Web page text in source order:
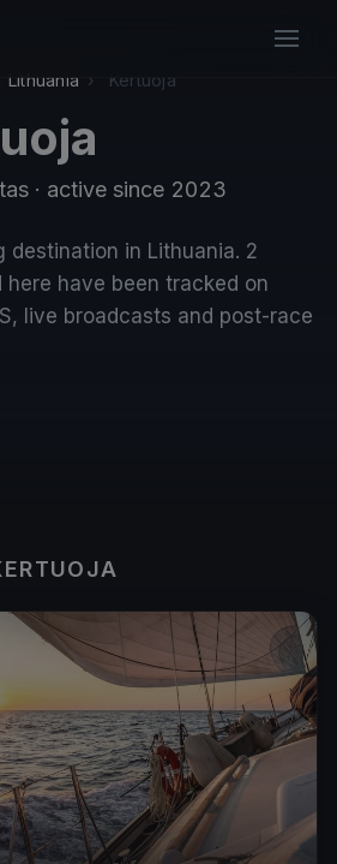
Lithuania › Kertuoja
· active since 2023
destination in Lithuania. 2
have been tracked on
live broadcasts and post-race